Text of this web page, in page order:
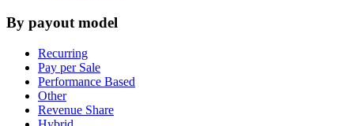
By payout model
Recurring
Pay per Sale
Performance Based
Other
Revenue Share